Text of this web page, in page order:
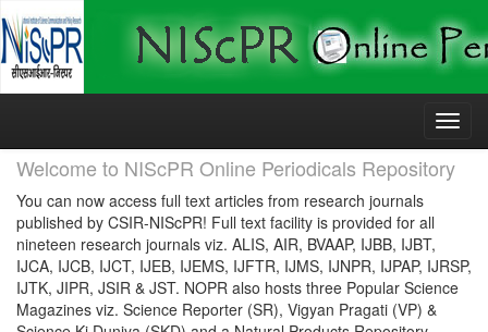
Skip
Welcome to NIScPR Online Periodicals Repository
You can now access full text articles from research journals
published by CSIR-NIScPR! Full text facility is provided for all
nineteen research journals viz. ALIS, AIR, BVAAP, IJBB, IJBT,
IJCA, IJCB, IJCT, IJEB, IJEMS, IJFTR, IJMS, IJNPR, IJPAP, IJRSP,
IJTK, JIPR, JSIR & JST. NOPR also hosts three Popular Science
Magazines viz. Science Reporter (SR), Vigyan Pragati (VP) &